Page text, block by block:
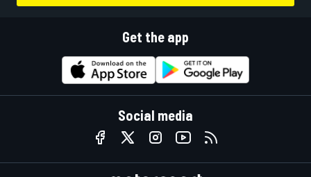
Get the app
Social media